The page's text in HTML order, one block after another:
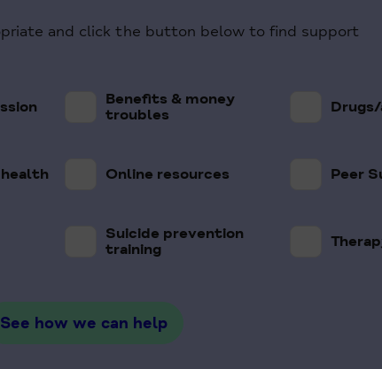
and click the button below to find support
Benefits & money
troubles
Online resources Peer
Suicide prevention
training
See how we can help